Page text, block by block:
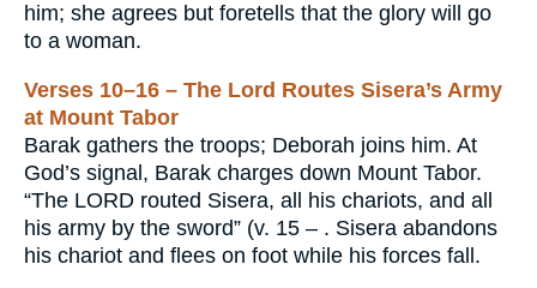
him; she agrees but foretells that the glory will go
to a woman.
Verses 10–16 – The Lord Routes Sisera’s Army
at Mount Tabor
Barak gathers the troops; Deborah joins him. At
God’s signal, Barak charges down Mount Tabor.
“The LORD routed Sisera, all his chariots, and all
his army by the sword” (v. 15 – . Sisera abandons
his chariot and flees on foot while his forces fall.